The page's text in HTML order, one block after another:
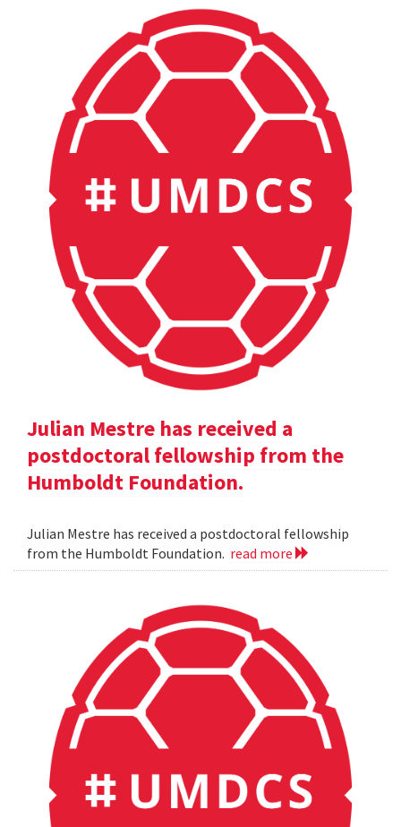
Julian Mestre has received a
postdoctoral fellowship from the
Humboldt Foundation.
Julian Mestre has received a postdoctoral fellowship
from the Humboldt Foundation. read more